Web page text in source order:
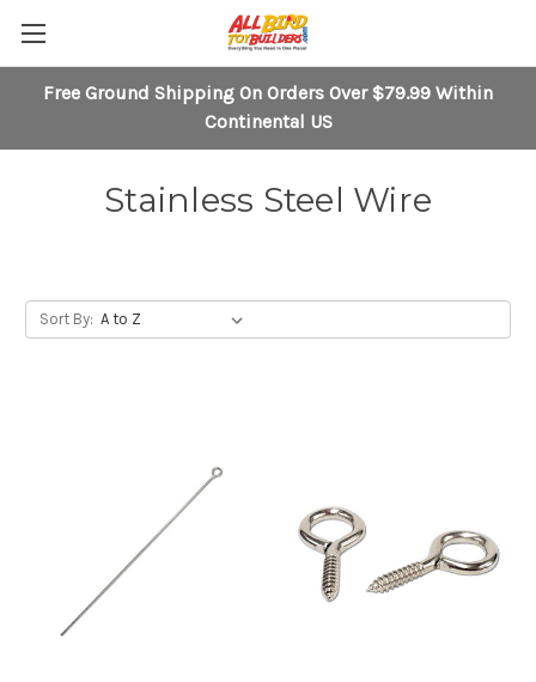
Free Ground Shipping On Orders Over $79.99 Within
Continental US
Stainless Steel Wire
Sort By: